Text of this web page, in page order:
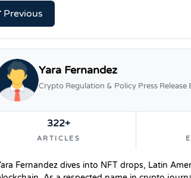
Previous
Yara Fernandez
Crypto Regulation & Policy Press Release
322+
ARTICLES
Fernandez dives into NFT drops, Latin